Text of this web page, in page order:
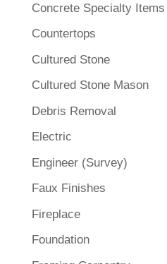
Concrete Specialty Items
Countertops
Cultured Stone
Cultured Stone Mason
Debris Removal
Electric
Engineer (Survey)
Faux Finishes
Fireplace
Foundation